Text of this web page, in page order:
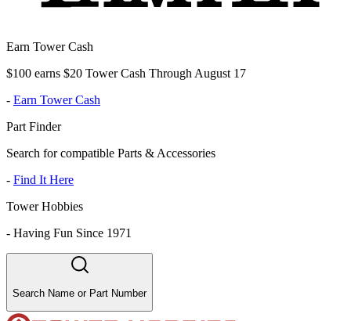
Earn Tower Cash
$100 earns $20 Tower Cash Through August 17
- Earn Tower Cash
Part Finder
Search for compatible Parts & Accessories
- Find It Here
Tower Hobbies
- Having Fun Since 1971
Search Name or Part Number